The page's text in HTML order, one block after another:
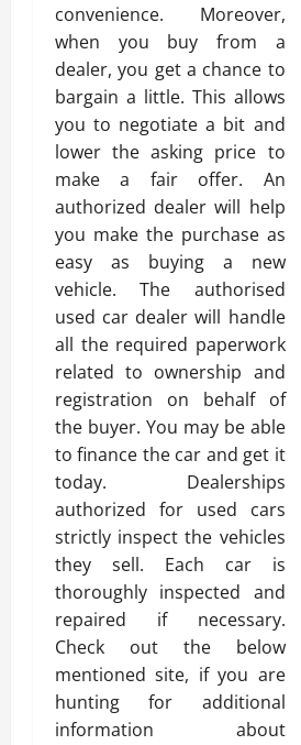
convenience. Moreover,
when you buy from a
dealer, you get a chance to
bargain a little. This allows
you to negotiate a bit and
lower the asking price to
make a fair offer. An
authorized dealer will help
you make the purchase as
easy as buying a new
vehicle. The authorised
used car dealer will handle
all the required paperwork
related to ownership and
registration on behalf of
the buyer. You may be able
to finance the car and get it
today. Dealerships
authorized for used cars
strictly inspect the vehicles
they sell. Each car is
thoroughly inspected and
repaired if necessary.
Check out the below
mentioned site, if you are
hunting for additional
information about